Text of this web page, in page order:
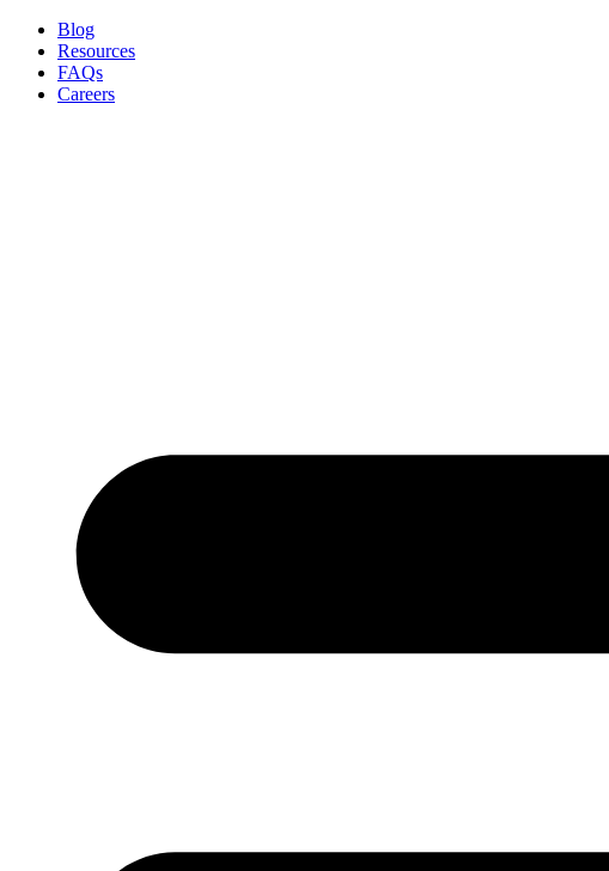
Skip
content
Blog
Resources
FAQs
Careers